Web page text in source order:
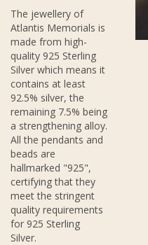
The jewellery of
Atlantis Memorials is
made from high-
quality 925 Sterling
Silver which means it
contains at least
92.5% silver, the
remaining 7.5% being
a strengthening alloy.
All the pendants and
beads are
hallmarked "925",
certifying that they
meet the stringent
quality requirements
for 925 Sterling
Silver.